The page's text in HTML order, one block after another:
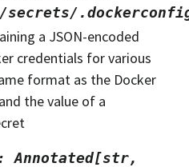
secrets/
a JSON-encoded
credentials for various
format as the Docker
the value of a
:
Annotated[str,